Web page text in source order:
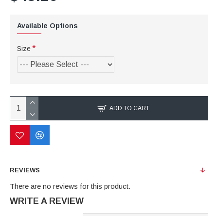
Available Options
Size
ADD TO CART
REVIEWS
There are no reviews for this product.
WRITE A REVIEW